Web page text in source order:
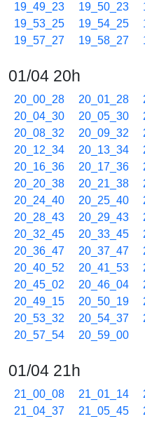
19_49_23
19_50_23
19_53_25
19_54_25
19_57_27
19_58_27
01/04 20h
20_00_28 20_01_28
20_04_30
20_05_30
20_08_32
20_09_32
20_12_34
20_13_34
20_16_36
20_17_36
20_20_38
20_21_38
20_24_40
20_25_40
20_28_43
20_29_43
20_32_45
20_33_45
20_36_47
20_37_47
20_40_52
20_41_53
20_45_02
20_46_04
20_49_15
20_50_19
20_53_32
20_54_37
20_57_54
20_59_00
01/04 21h
21_00_08 21_01_14
21_04_37
21_05_45